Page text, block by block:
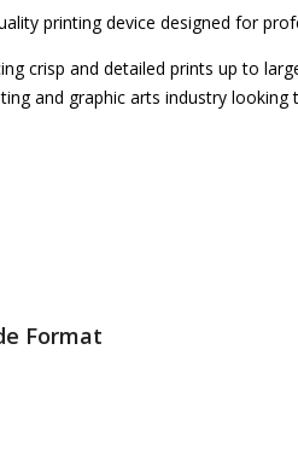
printing device designed for
crisp and detailed prints up to
and graphic arts industry
Format